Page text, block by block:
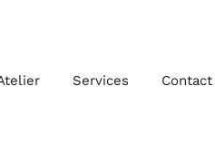
Services Contact